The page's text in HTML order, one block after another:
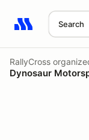
Search
Search results:
RallyCross
Dynosaur